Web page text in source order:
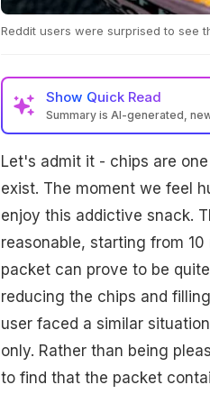
Reddit users were surprised to see
Show Quick Read
Summary is AI-generated,
Let's admit it - chips are
exist. The moment we feel
enjoy this addictive snack.
reasonable, starting from
packet can prove to be
reducing the chips and
user faced a similar
only. Rather than being
to find that the packet